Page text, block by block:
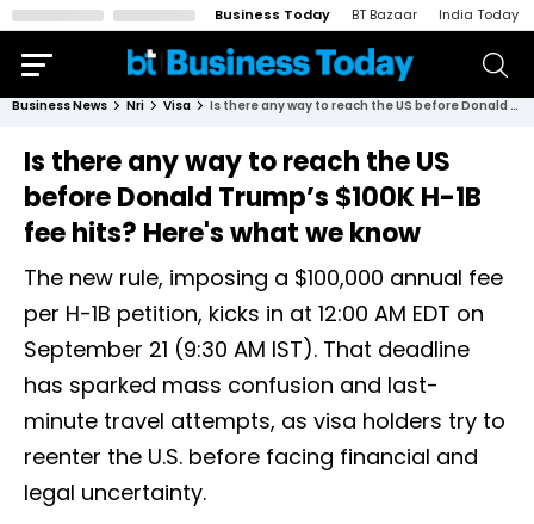
Business Today BT Bazaar India Today
Business News Nri Visa Is there any way to reach the US before Donald Trump’s $100K H-1B fee hits? Here's what we know
Is there any way to reach the US
before Donald Trump’s $100K H-1B
fee hits? Here's what we know
The new rule, imposing a $100,000 annual fee
per H-1B petition, kicks in at 12:00 AM EDT on
September 21 (9:30 AM IST). That deadline
has sparked mass confusion and last-
minute travel attempts, as visa holders try to
reenter the U.S. before facing financial and
legal uncertainty.